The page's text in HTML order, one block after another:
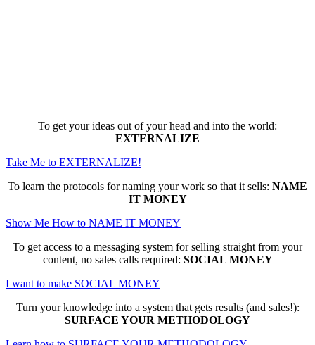
To get your ideas out of your head and into the world:
EXTERNALIZE
Take Me to EXTERNALIZE!
To learn the protocols for naming your work so that it sells: NAME
IT MONEY
Show Me How to NAME IT MONEY
To get access to a messaging system for selling straight from your
content, no sales calls required: SOCIAL MONEY
I want to make SOCIAL MONEY
Turn your knowledge into a system that gets results (and sales!):
SURFACE YOUR METHODOLOGY